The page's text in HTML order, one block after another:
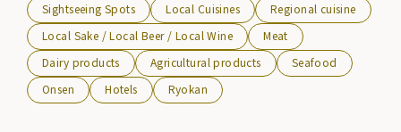
Sightseeing Spots Local Cuisines
Regional cuisine
Local Sake / Local Beer / Local Wine
Meat
Dairy products
Agricultural products
Seafood
Onsen
Hotels Ryokan